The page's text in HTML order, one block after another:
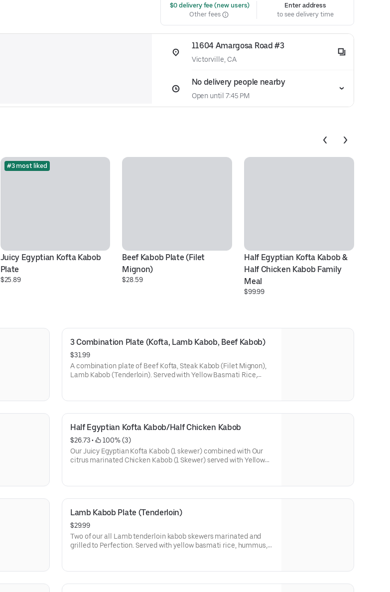
$0 delivery fee (new users)
Other fees
Enter address
to see delivery time
11604 Amargosa Road #3
Victorville, CA
No delivery people nearby
Open until 7:45 PM
#3 most liked
Juicy Egyptian Kofta Kabob
Plate
$25.89
Beef Kabob Plate (Filet
Mignon)
$28.59
Half Egyptian Kofta Kabob &
Half Chicken Kabob Family
Meal
$99.99
3 Combination Plate (Kofta, Lamb Kabob, Beef Kabob)
$31.99
A combination plate of Beef Kofta, Steak Kabob (Filet Mignon),
Lamb Kabob (Tenderloin). Served with Yellow Basmati Rice,
Half Egyptian Kofta Kabob/Half Chicken Kabob
$26.73 •
100% (3)
Our Juicy Egyptian Kofta Kabob (1 skewer) combined with Our
citrus marinated Chicken Kabob (1 Skewer) served with Yellow
Lamb Kabob Plate (Tenderloin)
$29.99
Two of our all Lamb tenderloin kabob skewers marinated and
grilled to Perfection. Served with yellow basmati rice, hummus,